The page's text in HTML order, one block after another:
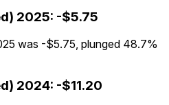
2025: -$5.75
was -$5.75, plunged 48.7%
2024: -$11.20